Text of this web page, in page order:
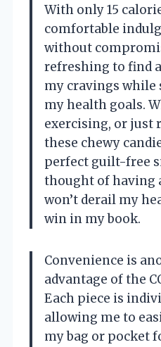
With only 15
comfortable
without
refreshing to find
my cravings
my health goals.
exercising, or just
these chewy
perfect guilt-free
thought of having
won’t derail my
win in my book.
Convenience is
advantage of the
Each piece is
allowing me to
my bag or pocket